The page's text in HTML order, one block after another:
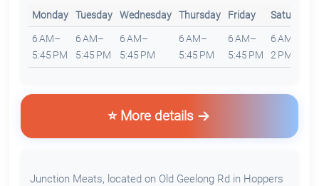
Monday Tuesday Wednesday Thursday Friday Saturday
6 AM–
5:45 PM
6 AM–
5:45 PM
6 AM–
5:45 PM
6 AM–
5:45 PM
6 AM–
5:45 PM
6 AM–
2 PM
⭐ More details
Junction Meats, located on Old Geelong Rd in Hoppers